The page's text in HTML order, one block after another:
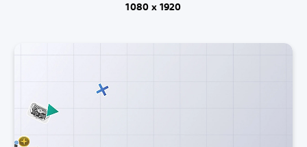
1080 x 1920